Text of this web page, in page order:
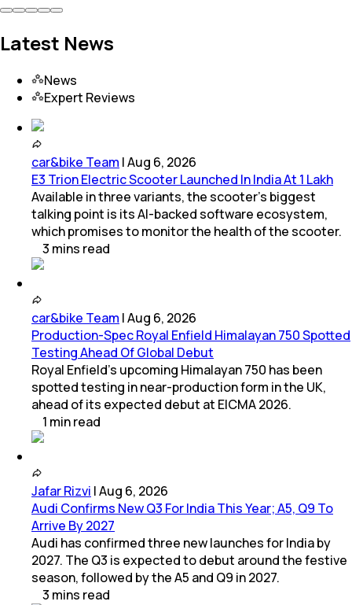
Latest News
News
Expert Reviews
car&bike Team |Aug 6, 2026
E3 Trion Electric Scooter Launched In India At 1 Lakh
Available in three variants, the scooter's biggest
talking point is its AI-backed software ecosystem,
which promises to monitor the health of the scooter.
3 mins read
car&bike Team |Aug 6, 2026
Production-Spec Royal Enfield Himalayan 750 Spotted
Testing Ahead Of Global Debut
Royal Enfield's upcoming Himalayan 750 has been
spotted testing in near-production form in the UK,
ahead of its expected debut at EICMA 2026.
1 minread
Jafar Rizvi |Aug 6, 2026
Audi Confirms New Q3 For India This Year; A5, Q9 To
Arrive By 2027
Audi has confirmed three new launches for India by
2027. The Q3 is expected to debut around the festive
season, followed by the A5 and Q9 in 2027.
3 mins read